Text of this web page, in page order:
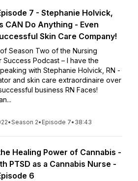
7 - Stephanie Holvick,
CAN Do Anything - Even
Skin Care Company!
Season Two of the Nursing
Success Podcast – I have the
with Stephanie Holvick, RN -
and skin care extraordinaire over
business RN Faces!
•Season 2• Episode 7• 38:43
Healing Power of Cannabis -
PTSD as a Cannabis Nurse -
6